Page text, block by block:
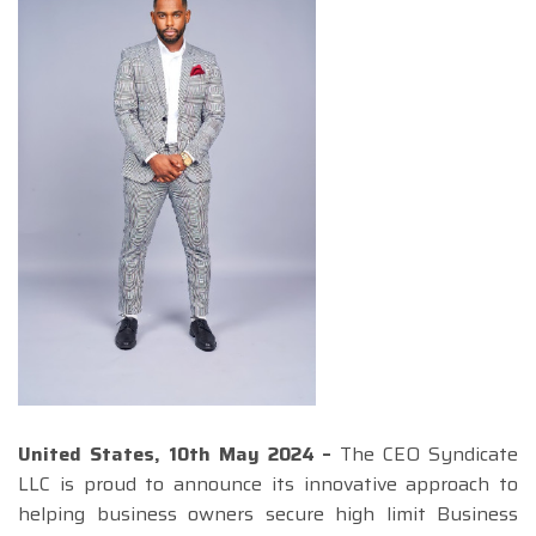
United States, 10th May 2024 – The CEO Syndicate
LLC is proud to announce its innovative approach to
helping business owners secure high limit Business